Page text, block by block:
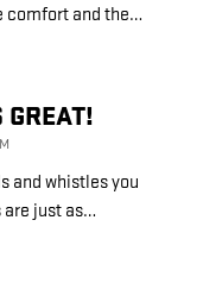
comfort and the…
and whistles you
just as…